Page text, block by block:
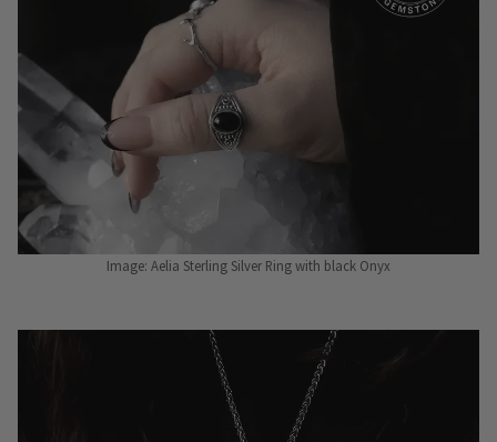
Image: Aelia Sterling Silver Ring with black Onyx